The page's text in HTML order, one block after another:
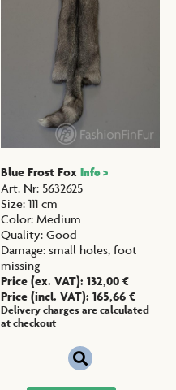
Blue Frost Fox Info >
Art. Nr: 5632625
Size: 111 cm
Color: Medium
Quality: Good
Damage: small holes, foot
missing
Price (ex. VAT): 132,00 €
Price (incl. VAT): 165,66 €
Delivery charges are calculated
at checkout